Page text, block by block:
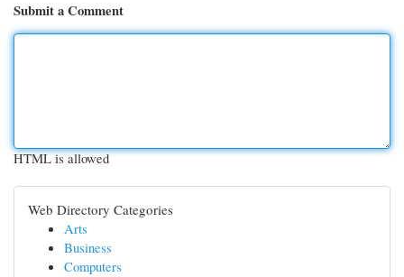
Submit a Comment
HTML is allowed
Web Directory Categories
Arts
Business
Computers